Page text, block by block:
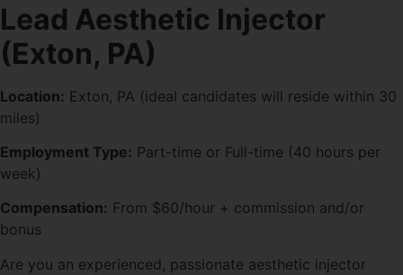
Lead Aesthetic Injector
(Exton, PA)
Location: Exton, PA (ideal candidates will reside within 30
miles)
Employment Type: Part-time or Full-time (40 hours per
week)
Compensation: From $60/hour + commission and/or
bonus
Are you an experienced, passionate aesthetic injector